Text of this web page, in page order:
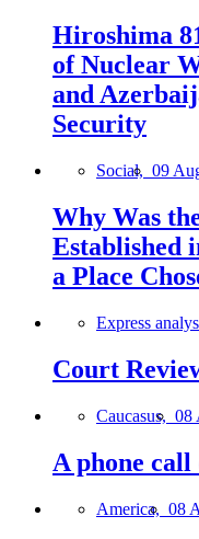
Hiroshima
of Nuclear
and
Security
Social, 09
Why Was
Established
a Place
Express
Court
Caucasus, 08
A phone call
America, 08